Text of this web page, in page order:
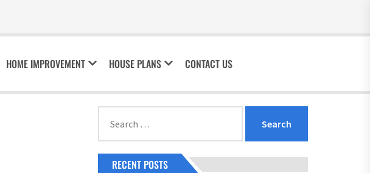
HOME IMPROVEMENT HOUSE PLANS CONTACT US
for:
RECENT POSTS